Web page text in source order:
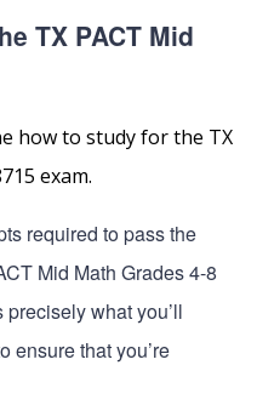
TX PACT Mid
how to study for the TX
exam.
required to pass the
Mid Math Grades 4-8
what you’ll
ensure that you’re